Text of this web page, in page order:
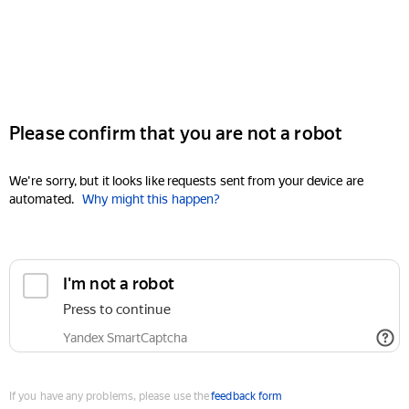
Please confirm that you are not a robot
We're sorry, but it looks like requests sent from your device are
automated. Why might this happen?
I'm not a robot
Press to continue
Yandex SmartCaptcha
If you have any problems, please use thefeedback form